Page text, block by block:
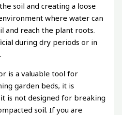
soil and creating a loose
where water can
and reach the plant roots.
during dry periods or in
is a valuable tool for
garden beds, it is
is not designed for breaking
soil. If you are